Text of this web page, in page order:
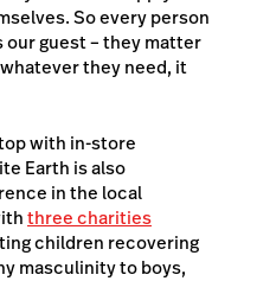
So every person
guest – they matter
they need, it
with in-store
Earth is also
in the local
three charities
children recovering
masculinity to boys,